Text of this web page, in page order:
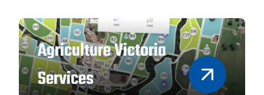
Agriculture Victoria
Services